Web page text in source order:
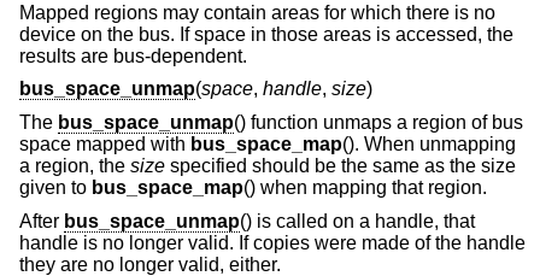
Mapped regions may contain areas for which there is no
device on the bus. If space in those areas is accessed, the
results are bus-dependent.
bus_space_unmap(space, handle, size)
The bus_space_unmap() function unmaps a region of bus
space mapped with bus_space_map(). When unmapping
a region, the size specified should be the same as the size
given to bus_space_map() when mapping that region.
After bus_space_unmap() is called on a handle, that
handle is no longer valid. If copies were made of the handle
they are no longer valid, either.